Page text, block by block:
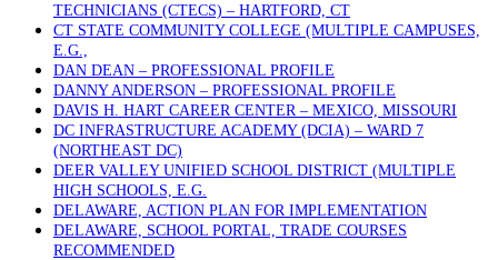
TECHNICIANS (CTECS) – HARTFORD, CT
CT STATE COMMUNITY COLLEGE (MULTIPLE CAMPUSES,
E.G.,
DAN DEAN – PROFESSIONAL PROFILE
DANNY ANDERSON – PROFESSIONAL PROFILE
DAVIS H. HART CAREER CENTER – MEXICO, MISSOURI
DC INFRASTRUCTURE ACADEMY (DCIA) – WARD 7
(NORTHEAST DC)
DEER VALLEY UNIFIED SCHOOL DISTRICT (MULTIPLE
HIGH SCHOOLS, E.G.
DELAWARE, ACTION PLAN FOR IMPLEMENTATION
DELAWARE, SCHOOL PORTAL, TRADE COURSES
RECOMMENDED